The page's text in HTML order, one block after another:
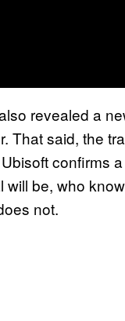
revealed a
That said, the
confirms
be, who
not.